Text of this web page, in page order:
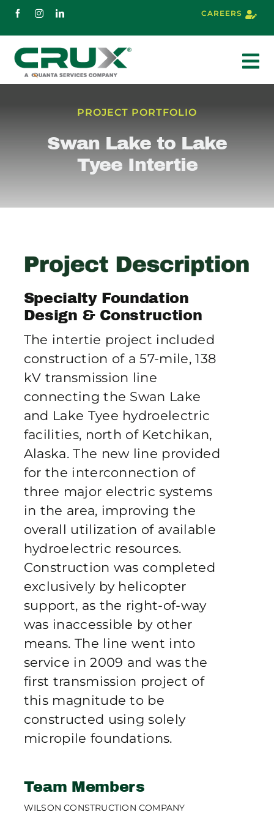
Skip
CAREERS
Services
Contact Crux
PROJECT PORTFOLIO
Swan Lake to Lake
Tyee Intertie
Specialty Foundation
Design & Construction
The intertie project included
construction of a 57-mile, 138
kV transmission line
connecting the Swan Lake
and Lake Tyee hydroelectric
facilities, north of Ketchikan,
Alaska. The new line provided
for the interconnection of
three major electric systems
in the area, improving the
overall utilization of available
hydroelectric resources.
Construction was completed
exclusively by helicopter
support, as the right-of-way
was inaccessible by other
means. The line went into
service in 2009 and was the
first transmission project of
this magnitude to be
constructed using solely
micropile foundations.
Team Members
WILSON CONSTRUCTION COMPANY